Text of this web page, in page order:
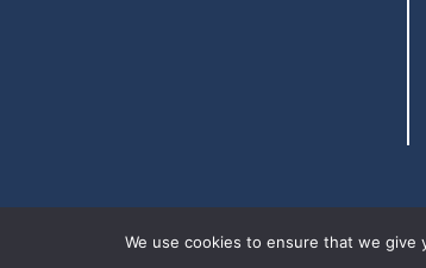
We use cookies to ensure that we